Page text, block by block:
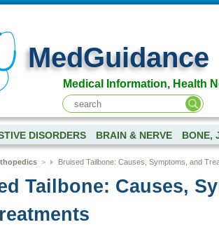
MedGuidance
Medical Information, Health
DISORDERS BRAIN & NERVE BONE,
> Bruised Tailbone: Causes, Symptoms, and
Tailbone: Causes,